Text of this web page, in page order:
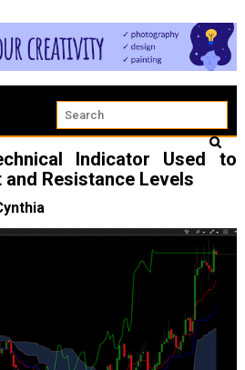
Indicator Used to
Resistance Levels